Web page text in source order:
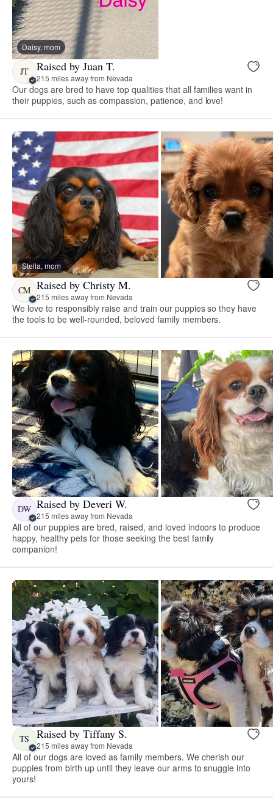
Daisy, mom
JT Raised by Juan T.
215 miles away from Nevada
Our dogs are bred to have top qualities that all families want in
their puppies, such as compassion, patience, and love!
Stella, mom
CM Raised by Christy M.
215 miles away from Nevada
We love to responsibly raise and train our puppies so they have
the tools to be well-rounded, beloved family members.
DW Raised by Deveri W.
215 miles away from Nevada
All of our puppies are bred, raised, and loved indoors to produce
happy, healthy pets for those seeking the best family
companion!
TS Raised by Tiffany S.
215 miles away from Nevada
All of our dogs are loved as family members. We cherish our
puppies from birth up until they leave our arms to snuggle into
yours!